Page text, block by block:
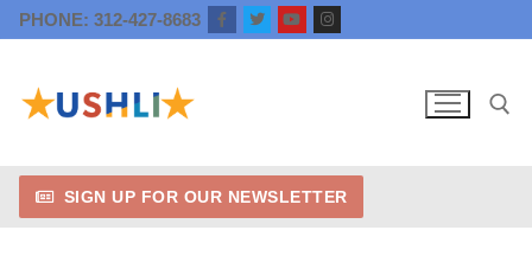
Skip
to
PHONE: 312-427-8683
Search for:
SIGN UP FOR OUR NEWSLETTER